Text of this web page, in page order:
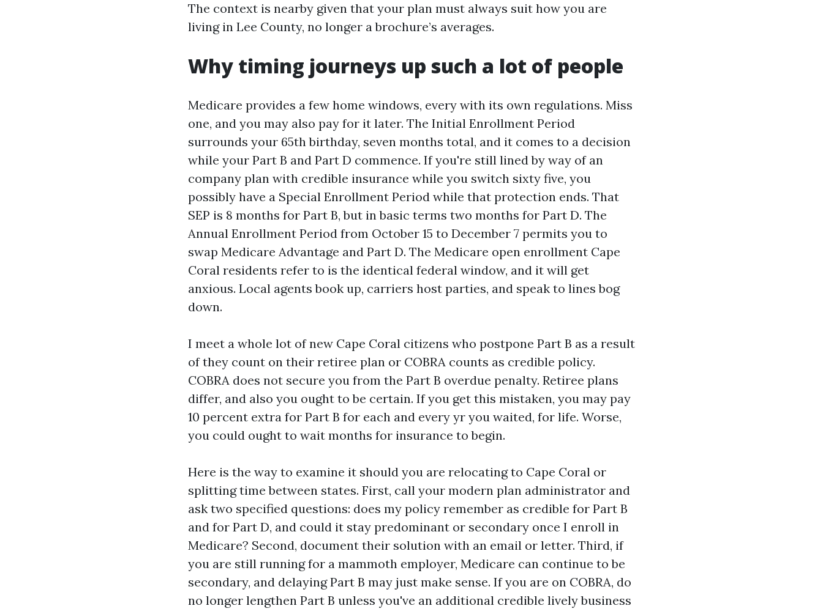
The context is nearby given that your plan must always suit how you are
living in Lee County, no longer a brochure’s averages.
Why timing journeys up such a lot of people
Medicare provides a few home windows, every with its own regulations. Miss
one, and you may also pay for it later. The Initial Enrollment Period
surrounds your 65th birthday, seven months total, and it comes to a decision
while your Part B and Part D commence. If you're still lined by way of an
company plan with credible insurance while you switch sixty five, you
possibly have a Special Enrollment Period while that protection ends. That
SEP is 8 months for Part B, but in basic terms two months for Part D. The
Annual Enrollment Period from October 15 to December 7 permits you to
swap Medicare Advantage and Part D. The Medicare open enrollment Cape
Coral residents refer to is the identical federal window, and it will get
anxious. Local agents book up, carriers host parties, and speak to lines bog
down.
I meet a whole lot of new Cape Coral citizens who postpone Part B as a result
of they count on their retiree plan or COBRA counts as credible policy.
COBRA does not secure you from the Part B overdue penalty. Retiree plans
differ, and also you ought to be certain. If you get this mistaken, you may pay
10 percent extra for Part B for each and every yr you waited, for life. Worse,
you could ought to wait months for insurance to begin.
Here is the way to examine it should you are relocating to Cape Coral or
splitting time between states. First, call your modern plan administrator and
ask two specified questions: does my policy remember as credible for Part B
and for Part D, and could it stay predominant or secondary once I enroll in
Medicare? Second, document their solution with an email or letter. Third, if
you are still running for a mammoth employer, Medicare can continue to be
secondary, and delaying Part B may just make sense. If you are on COBRA, do
no longer lengthen Part B unless you've an additional credible lively business